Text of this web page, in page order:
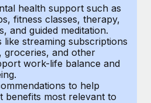
devices globally
fast
ease
health support such as
fitness classes, therapy,
and guided meditation.
like streaming subscriptions
groceries, and other
work-life balance and
to help
benefits most relevant to